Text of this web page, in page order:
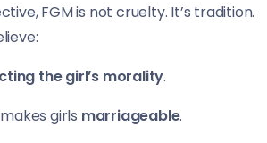
FGM is not cruelty. It’s tradition.
the girl’s morality.
girls marriageable.